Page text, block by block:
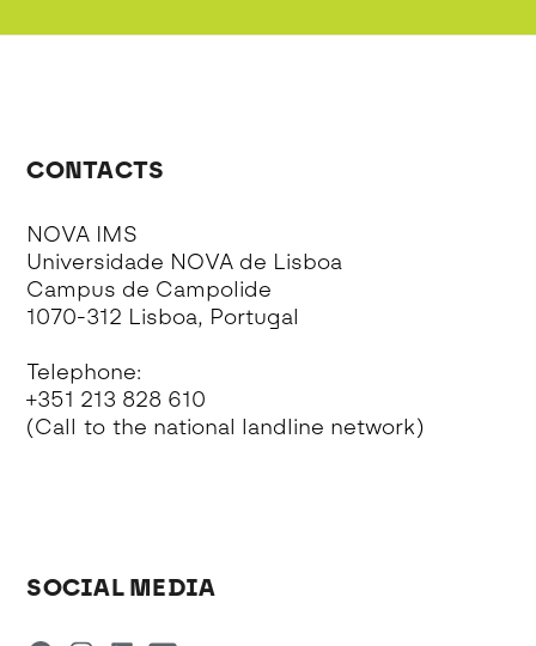
CONTACTS
NOVA IMS
Universidade NOVA de Lisboa
Campus de Campolide
1070-312 Lisboa, Portugal
Telephone:
+351 213 828 610
(Call to the national landline network)
SOCIAL MEDIA